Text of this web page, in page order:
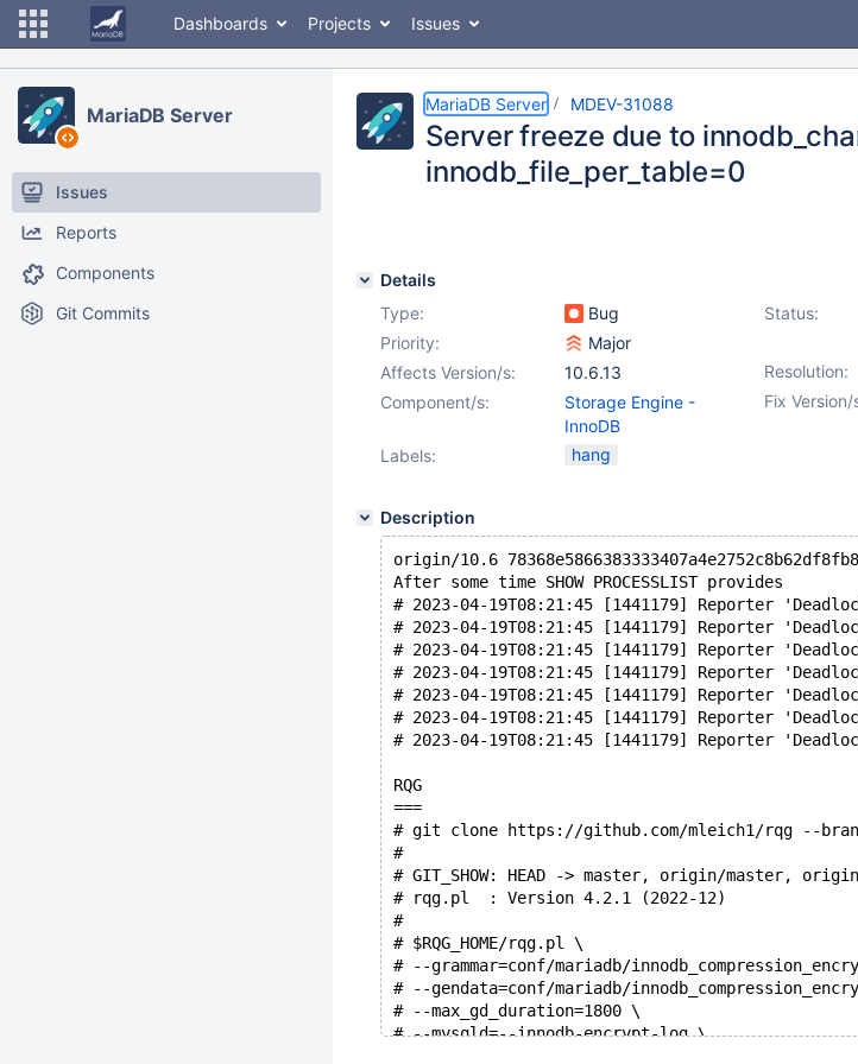
Dashboards Projects Issues
MariaDB Server
Issues
Reports
Components
Git Commits
MariaDB Server MDEV-31088
Server freeze due to
innodb_file_per_table=0
Details
Type:
Bug Status:
Priority:
Major
Resolution:
Affects Version/s:
10.6.13
Fix Version/
Component/s:
Storage Engine -
InnoDB
Labels:
hang
Description
origin/10.6
After some time SHOW PROCESSLIST provides
# 2023-04-19T08:21:45 [1441179] Reporter
# 2023-04-19T08:21:45 [1441179] Reporter
# 2023-04-19T08:21:45 [1441179] Reporter
# 2023-04-19T08:21:45 [1441179] Reporter
# 2023-04-19T08:21:45 [1441179] Reporter
# 2023-04-19T08:21:45 [1441179] Reporter
# 2023-04-19T08:21:45 [1441179] Reporter
RQG
===
# git clone https://github.com/mleich1/rqg --
#
# GIT_SHOW: HEAD -> master, origin/master, origin/
# rqg.pl  : Version 4.2.1 (2022-12)
#
# $RQG_HOME/rqg.pl \
# --grammar=conf/mariadb/
# --gendata=conf/mariadb/
# --max_gd_duration=1800 \
# --mysqld=--innodb-encrypt-log \